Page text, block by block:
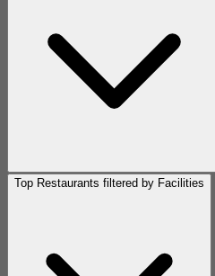
Top Restaurants filtered by Facilities